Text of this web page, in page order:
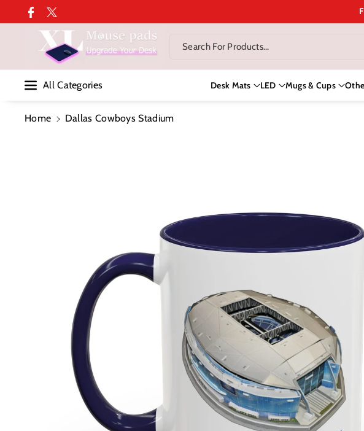
NtentFacebook
Twitter
Search For Products...
All Categories Desk Mats LED Mugs & Cups
Home
Dallas Cowboys Stadium